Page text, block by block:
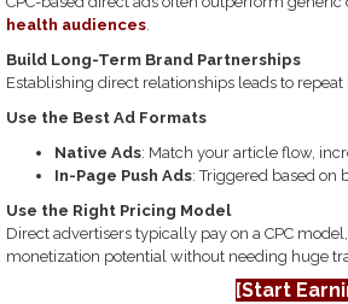
health audiences.
Build Long-Term Brand Partnerships
Establishing direct relationships leads to
Use the Best Ad Formats
Native Ads: Match your article flow,
In-Page Push Ads: Triggered based on
Use the Right Pricing Model
Direct advertisers typically pay on a CPC
monetization potential without needing huge
[Start